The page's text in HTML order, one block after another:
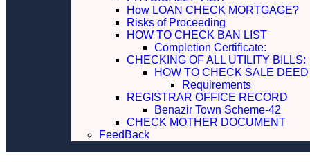
How LOAN CHECK MORTGAGE?
Risks of Proceeding
HOW TO CHECK BAN LIST
Completion Certificate:
CHECKING OF ALL UTILITY
HOW TO CHECK SALE DEED
Requirements
REGISTRAR OFFICE RECORD
Benazir Town Scheme-42
CHECK MOTHER DOCUMENT
FeedBack